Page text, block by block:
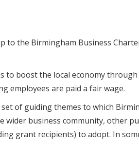
to the Birmingham Business
to boost the local economy
employees are paid a fair wage.
of guiding themes to which
wider business community, other
grant recipients) to adopt. In